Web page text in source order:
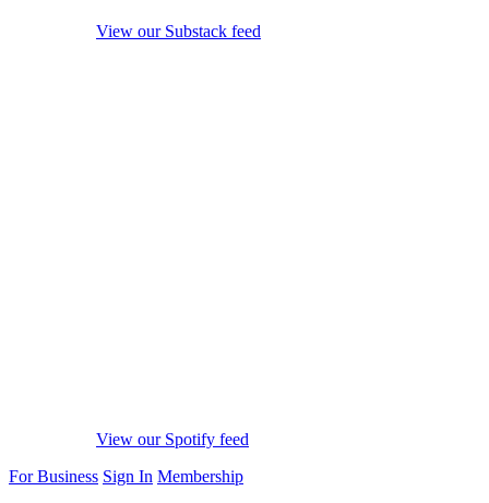
View our Substack feed
View our Spotify feed
For Business Sign In Membership